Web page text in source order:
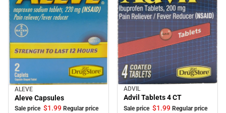
Sale
ALEVE
Aleve Capsules
Sale price $1.99 Regular price
Sale
ADVIL
Advil Tablets 4 CT
Sale price $1.99 Regular price